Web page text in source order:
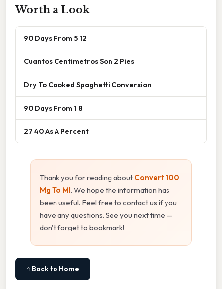
Worth a Look
90 Days From 5 12
Cuantos Centimetros Son 2 Pies
Dry To Cooked Spaghetti Conversion
90 Days From 1 8
27 40 As A Percent
Thank you for reading about Convert 100
Mg To Ml . We hope the information has
been useful. Feel free to contact us if you
have any questions. See you next time —
don't forget to bookmark!
⌂ Back to Home